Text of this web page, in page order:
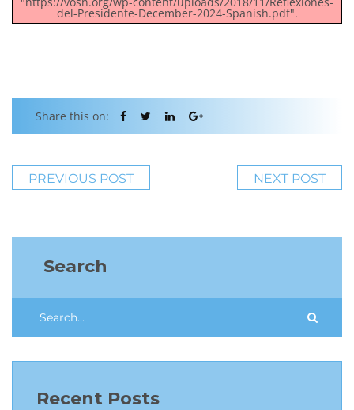
del-Presidente-December-2024-Spanish.pdf".
Share this on:
PREVIOUS POST NEXT POST
Search
Recent Posts